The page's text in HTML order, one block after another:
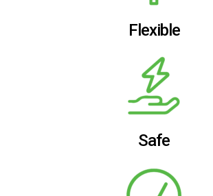
Flexible
Safe